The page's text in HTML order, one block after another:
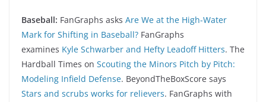
Baseball: FanGraphs asks Are We at the High-Water
Mark for Shifting in Baseball? FanGraphs
examines Kyle Schwarber and Hefty Leadoff Hitters. The
Hardball Times on Scouting the Minors Pitch by Pitch:
Modeling Infield Defense. BeyondTheBoxScore says
Stars and scrubs works for relievers. FanGraphs with